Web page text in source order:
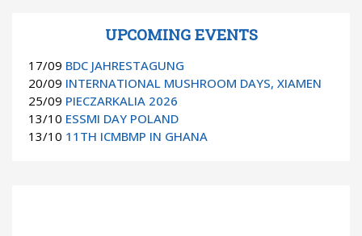
UPCOMING EVENTS
17/09 BDC JAHRESTAGUNG
20/09 INTERNATIONAL MUSHROOM DAYS, XIAMEN
25/09 PIECZARKALIA 2026
13/10 ESSMI DAY POLAND
13/10 11TH ICMBMP IN GHANA